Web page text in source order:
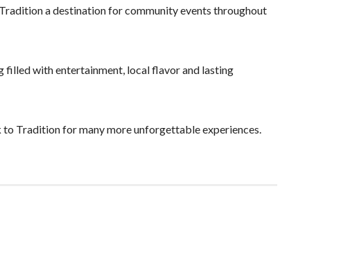
a destination for community events throughout
filled with entertainment, local flavor and lasting
Tradition for many more unforgettable experiences.